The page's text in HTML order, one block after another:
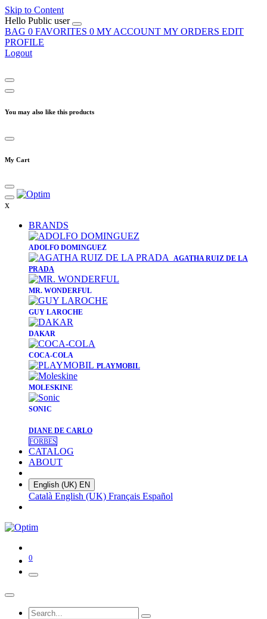
Skip to Content
Hello Public user
BAG 0 FAVORITES 0 MY ACCOUNT MY ORDERS EDIT
PROFILE
Logout
You may also like this products
My Cart
x
BRANDS
​ADOLFO DOMINGUEZ
AGATHA RUIZ DE LA
PRADA
​MR. WONDERFUL
​GUY LAROCHE
​DAKAR
​COCA-COLA
PLAYMOBIL
​MOLESKINE
SONIC
DIANE DE CARLO
FORBES
CATALOG
ABOUT
English (UK) EN
Català English (UK) Français Español
0